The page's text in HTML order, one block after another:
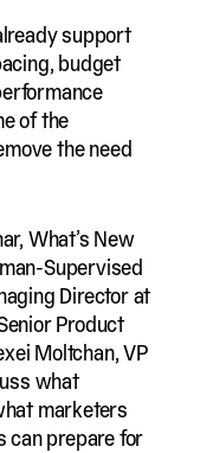
support
budget
of the
the need
What’s New
Supervised
Director at
Product
Moltchan, VP
what
marketers
can prepare for